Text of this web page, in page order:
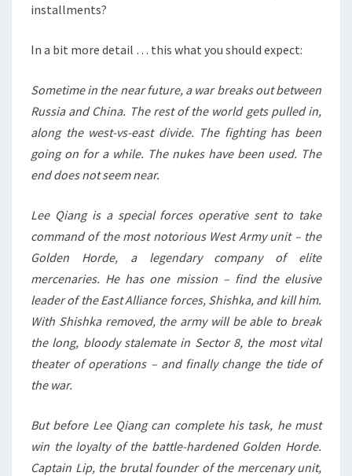
installments?
In a bit more detail … this what you should expect:
Sometime in the near future, a war breaks out between
Russia and China. The rest of the world gets pulled in,
along the west-vs-east divide. The fighting has been
going on for a while. The nukes have been used. The
end does not seem near.
Lee Qiang is a special forces operative sent to take
command of the most notorious West Army unit – the
Golden Horde, a legendary company of elite
mercenaries. He has one mission – find the elusive
leader of the East Alliance forces, Shishka, and kill him.
With Shishka removed, the army will be able to break
the long, bloody stalemate in Sector 8, the most vital
theater of operations – and finally change the tide of
the war.
But before Lee Qiang can complete his task, he must
win the loyalty of the battle-hardened Golden Horde.
Captain Lip, the brutal founder of the mercenary unit,